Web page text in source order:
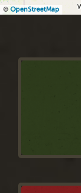
© OpenStreetMap